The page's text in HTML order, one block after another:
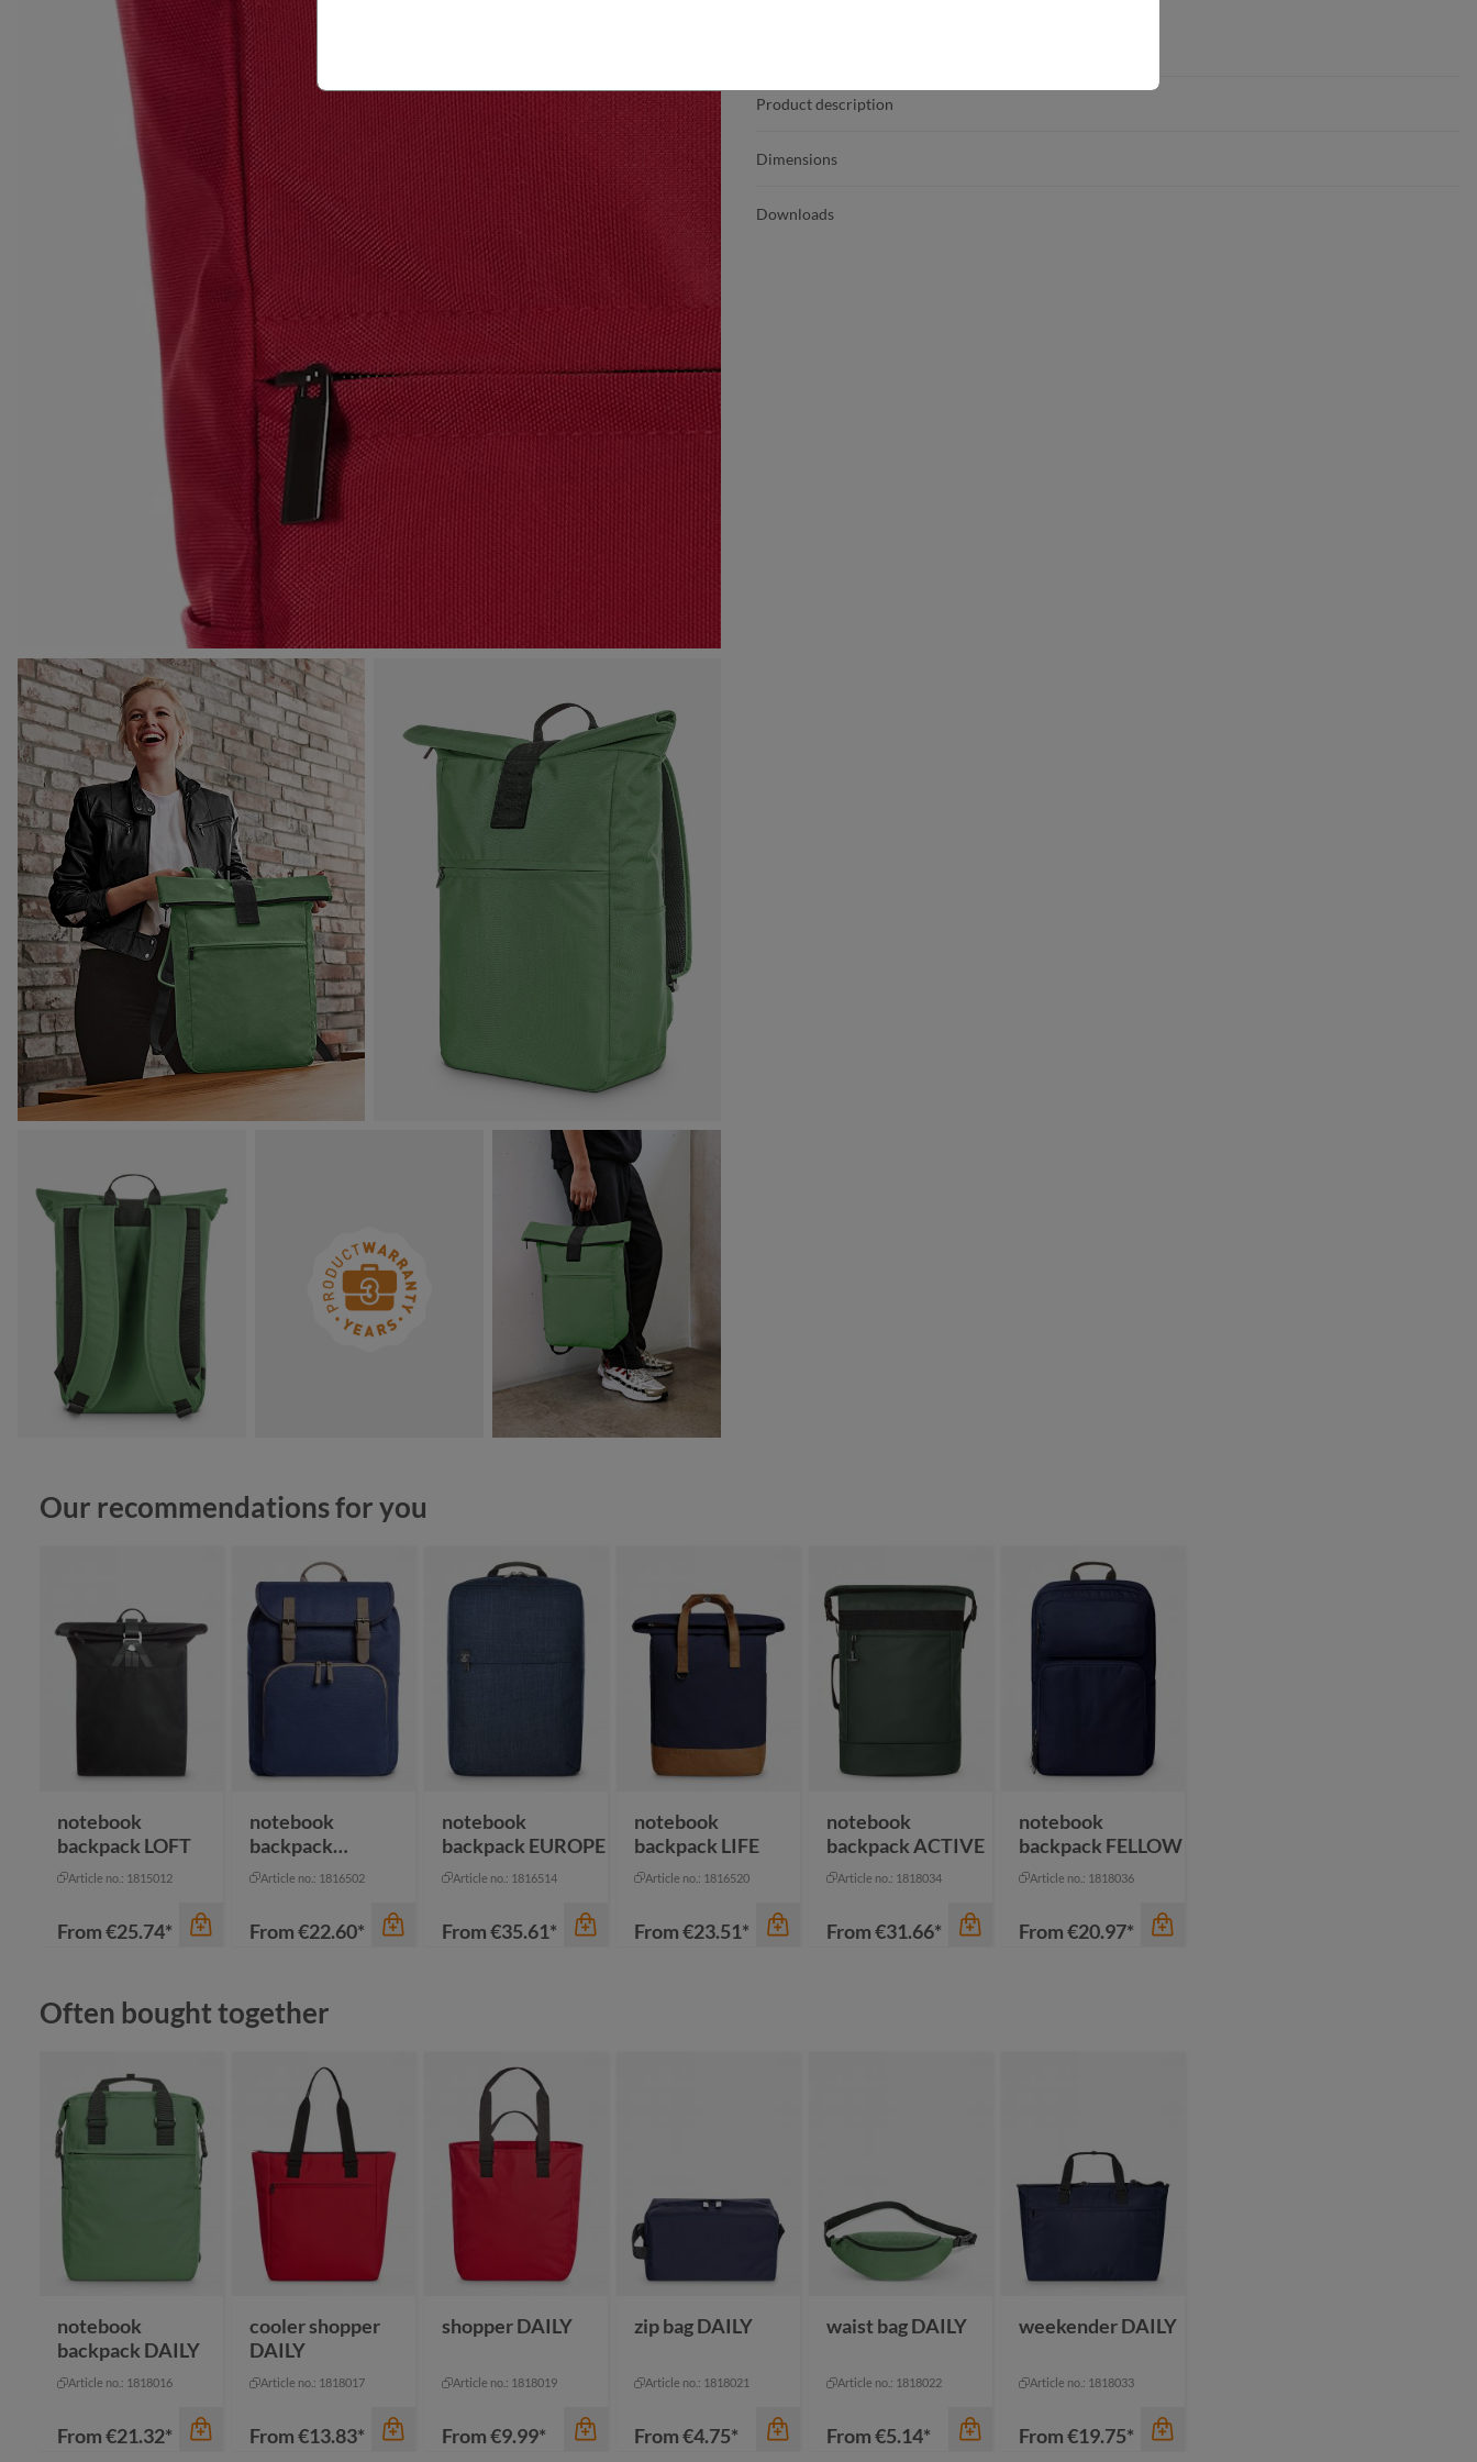
Product description
Dimensions
Downloads
Skip product gallery
Our recommendations for you
notebook
backpack LOFT
Article no.: 1815012
From€25.74*
notebook
backpack
COUNTRY
Article no.: 1816502
From€22.60*
color
notebook
backpack EUROPE
Article no.: 1816514
From€35.61*
black sprinkle
blue sprinkle
+2
notebook
backpack LIFE
Article no.: 1816520
From€23.51*
black-black
notebook
backpack ACTIVE
Article no.: 1818034
From€31.66*
mustard yellow
notebook
backpack FELLOW
Article no.: 1818036
From€20.97*
black
blue
Skip product gallery
Often bought together
notebook
backpack DAILY
Article no.: 1818016
From€21.32*
cooler shopper
DAILY
Article no.: 1818017
From€13.83*
shopper DAILY
Article no.: 1818019
From€9.99*
zip bag DAILY
Article no.: 1818021
From€4.75*
waist bag DAILY
Article no.: 1818022
From€5.14*
weekender DAILY
Article no.: 1818033
From€19.75*